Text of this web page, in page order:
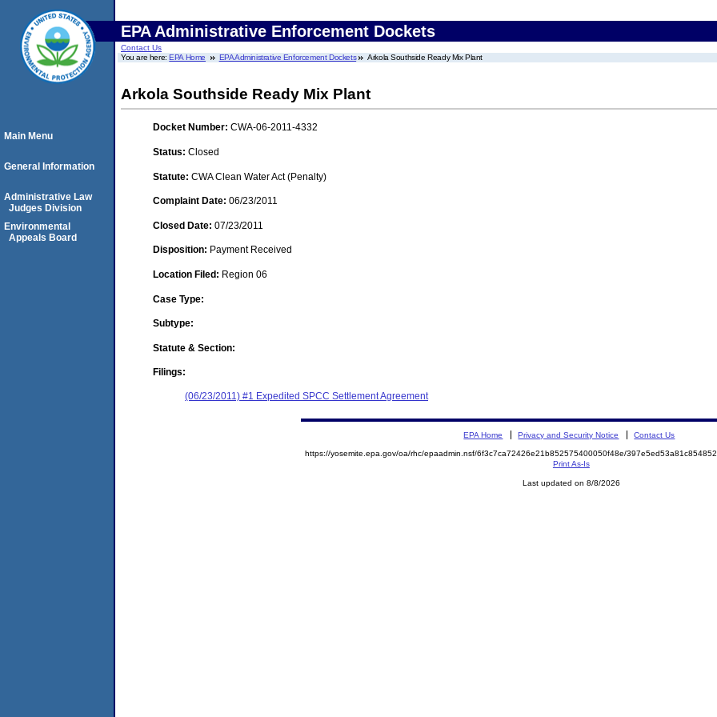
EPA Administrative Enforcement Dockets
Contact Us
You are here:EPA Home EPA Administrative Enforcement Dockets Arkola Southside Ready Mix Plant
Arkola Southside Ready Mix Plant
Docket Number: CWA-06-2011-4332
Status: Closed
Statute: CWA Clean Water Act (Penalty)
Complaint Date: 06/23/2011
Closed Date: 07/23/2011
Disposition: Payment Received
Location Filed: Region 06
Case Type:
Subtype:
Statute & Section:
Filings:
(06/23/2011) #1 Expedited SPCC Settlement Agreement
Main Menu
General Information
Administrative Law
Judges Division
Environmental
Appeals Board
EPA Home Privacy and Security Notice Contact Us
https://yosemite.epa.gov/oa/rhc/epaadmin.nsf/6f3c7ca72426e21b852575400050f48e/
Print As-Is
Last updated on 8/8/2026